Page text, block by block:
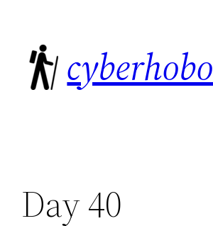
content
cyberhobo
Day 40